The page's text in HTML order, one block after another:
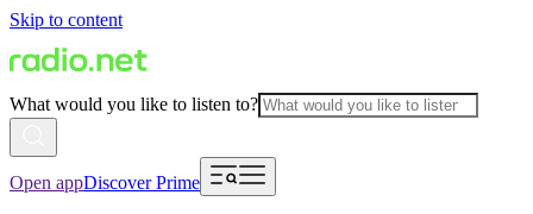
Skip to content
What would you like to listen to?
Open appDiscover Prime